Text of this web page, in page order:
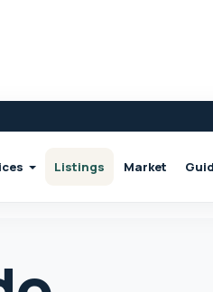
Listings Market